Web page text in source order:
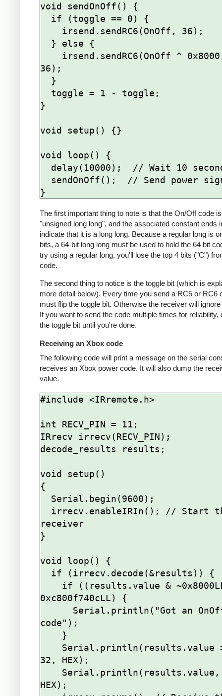
void sendOnOff() {
36);
}
void setup() {}
void loop() {
The first important thing to note is that the On/Off code is
"unsigned long long", and the associated constant ends
indicate that it is a long long. Because a regular long is
bits, a 64-bit long long must be used to hold the 64 bit
try using a regular long, you'll lose the top 4 bits ("C")
code.
The second thing to notice is the toggle bit (which is
more detail below). Every time you send a RC5 or RC6
must flip the toggle bit. Otherwise the receiver will
If you want to send the code multiple times for reliability,
the toggle bit until you're done.
Receiving an Xbox code
The following code will print a message on the serial
receives an Xbox power code. It will also dump the
value.
#include <IRremote.h>
int RECV_PIN = 11;
IRrecv irrecv(RECV_PIN);
decode_results results;
void setup()
{
receiver
}
void loop() {
0xc800f740cLL) {
code");
32, HEX);
HEX);